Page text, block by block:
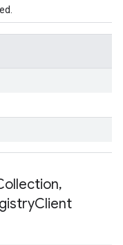
,
Client